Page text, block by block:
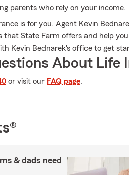
parents who rely on your income.
is for you. Agent Kevin
that State Farm offers and help
Kevin Bednarek's office to get
About Life
or visit our FAQ page.
& dads need